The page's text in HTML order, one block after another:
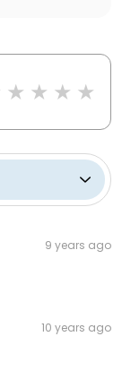
9 years ago
10 years ago